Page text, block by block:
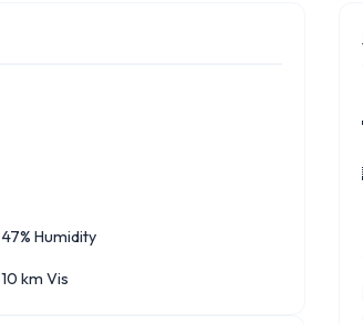
47% Humidity
10 km Vis